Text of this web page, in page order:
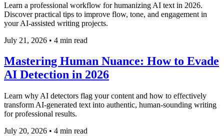
Learn a professional workflow for humanizing AI text in 2026.
Discover practical tips to improve flow, tone, and engagement in
your AI-assisted writing projects.
July 21, 2026 • 4 min read
Mastering Human Nuance: How to Evade
AI Detection in 2026
Learn why AI detectors flag your content and how to effectively
transform AI-generated text into authentic, human-sounding writing
for professional results.
July 20, 2026 • 4 min read